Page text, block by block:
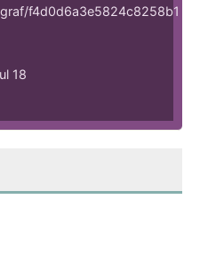
f4d0d6a3e5824c8258b1
18